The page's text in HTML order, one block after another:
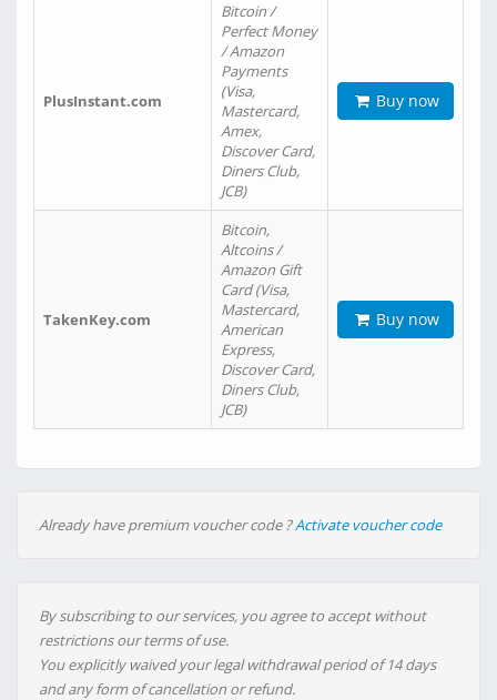
PlusInstant.com
Bitcoin /
Perfect Money
/ Amazon
Payments
(Visa,
Mastercard,
Amex,
Discover Card,
Diners Club,
JCB)
Buy now
TakenKey.com
Bitcoin,
Altcoins /
Amazon Gift
Card (Visa,
Mastercard,
American
Express,
Discover Card,
Diners Club,
JCB)
Buy now
Already have premium voucher code ?Activate voucher code
By subscribing to our services, you agree to accept without
restrictions our terms of use.
You explicitly waived your legal withdrawal period of 14 days
and any form of cancellation or refund.